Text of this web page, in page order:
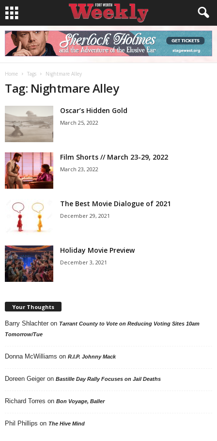
Home Tags Nightmare Alley
Tag: Nightmare Alley
Oscar’s Hidden Gold
March 25, 2022
Film Shorts // March 23-29, 2022
March 23, 2022
The Best Movie Dialogue of 2021
December 29, 2021
Holiday Movie Preview
December 3, 2021
Your Thoughts
Barry Shlachter on Tarrant County to Vote on Reducing Voting Sites 10am
Tomorrow/Tue
Donna McWilliams on R.I.P. Johnny Mack
Doreen Geiger on Bastille Day Rally Focuses on Jail Deaths
Richard Torres on Bon Voyage, Baller
Phil Phillips on The Hive Mind